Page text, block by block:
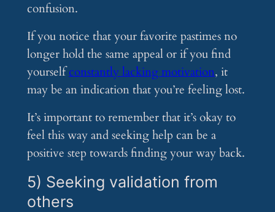
confusion.
If you notice that your favorite pastimes no
longer hold the same appeal or if you find
yourselfconstantly lacking motivation, it
may be an indication that you’re feeling lost.
It’s important to remember that it’s okay to
feel this way and seeking help can be a
positive step towards finding your way back.
5) Seeking validation from
others